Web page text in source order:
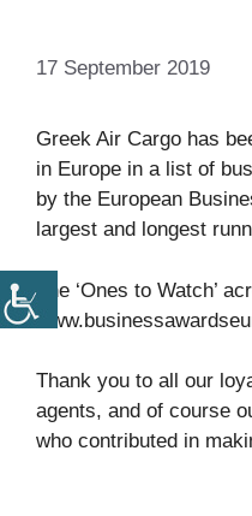
17 September 2019
Greek Air Cargo has
in Europe in a list of
by the European
largest and longest
The ‘Ones to Watch’
Thank you to all our
agents, and of course
who contributed in